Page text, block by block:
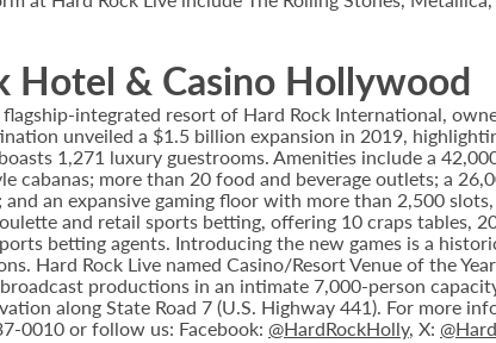
Hotel & Casino Hollywood
integrated resort of Hard Rock International,
unveiled a $1.5 billion expansion in 2019,
1,271 luxury guestrooms. Amenities include a
cabanas; more than 20 food and beverage outlets; a
an expansive gaming floor with more than 2,500
and retail sports betting, offering 10 craps tables,
betting agents. Introducing the new games is a
Hard Rock Live named Casino/Resort Venue of the
productions in an intimate 7,000-person
along State Road 7 (U.S. Highway 441). For more
0010 or follow us: Facebook: @HardRockHolly, X: